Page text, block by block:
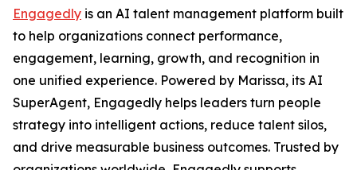
Engagedly is an AI talent management platform built
to help organizations connect performance,
engagement, learning, growth, and recognition in
one unified experience. Powered by Marissa, its AI
SuperAgent, Engagedly helps leaders turn people
strategy into intelligent actions, reduce talent silos,
and drive measurable business outcomes. Trusted by